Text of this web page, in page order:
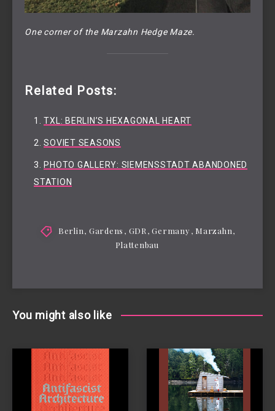
One corner of the Marzahn Hedge Maze.
Related Posts:
TXL: BERLIN’S HEXAGONAL HEART
SOVIET SEASONS
PHOTO GALLERY: SIEMENSSTADT ABANDONED
STATION
Berlin, Gardens , GDR ,Germany, Marzahn,
Plattenbau
You might also like